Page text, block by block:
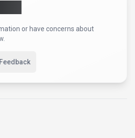
or have concerns about